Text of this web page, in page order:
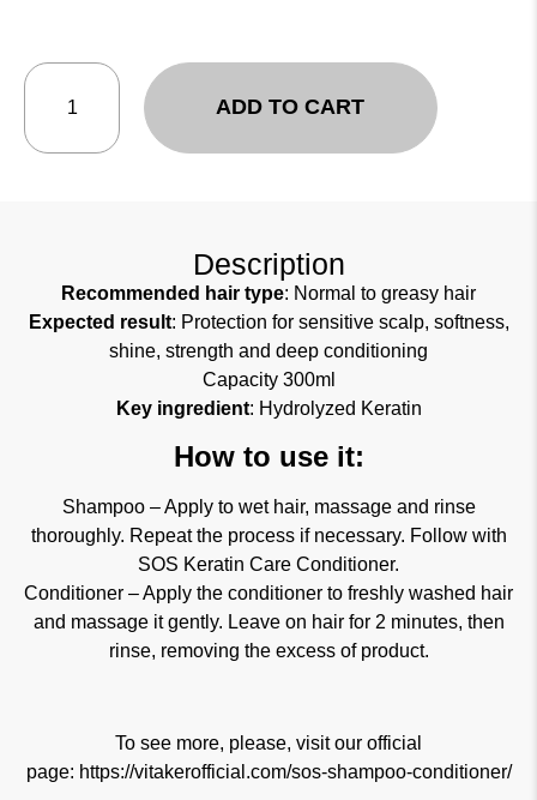
ADD TO CART
Description
Recommended hair type: Normal to greasy hair
Expected result: Protection for sensitive scalp, softness,
shine, strength and deep conditioning
Capacity 300ml
Key ingredient: Hydrolyzed Keratin
How to use it:
Shampoo – Apply to wet hair, massage and rinse
thoroughly. Repeat the process if necessary. Follow with
SOS Keratin Care Conditioner.
Conditioner – Apply the conditioner to freshly washed hair
and massage it gently. Leave on hair for 2 minutes, then
rinse, removing the excess of product.
To see more, please, visit our official
page: https://vitakerofficial.com/sos-shampoo-conditioner/